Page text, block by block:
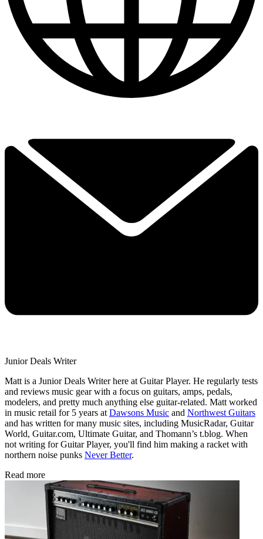
Junior Deals Writer
Matt is a Junior Deals Writer here at Guitar Player. He regularly tests
and reviews music gear with a focus on guitars, amps, pedals,
modelers, and pretty much anything else guitar-related. Matt worked
in music retail for 5 years at Dawsons Music and Northwest Guitars
and has written for many music sites, including MusicRadar, Guitar
World, Guitar.com, Ultimate Guitar, and Thomann’s t.blog. When
not writing for Guitar Player, you'll find him making a racket with
northern noise punks Never Better.
Read more